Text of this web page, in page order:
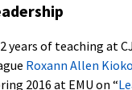
years of teaching at
Roxann Allen Kioko
2016 at EMU on “